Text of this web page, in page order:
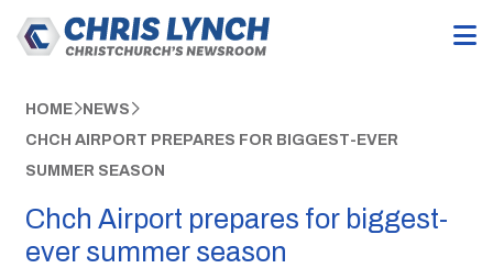
HOME NEWS
CHCH AIRPORT PREPARES FOR BIGGEST-EVER
SUMMER SEASON
Chch Airport prepares for biggest-
ever summer season